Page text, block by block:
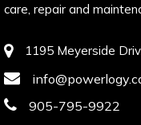
care, repair and
1195 Meyerside
905-795-9922